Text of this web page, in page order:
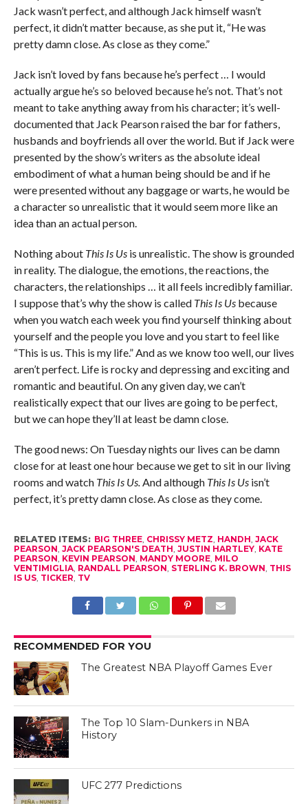
Jack wasn’t perfect, and although Jack himself wasn’t
perfect, it didn’t matter because, as she put it, “He was
pretty damn close. As close as they come.”
Jack isn’t loved by fans because he’s perfect … I would
actually argue he’s so beloved because he’s not. That’s not
meant to take anything away from his character; it’s well-
documented that Jack Pearson raised the bar for fathers,
husbands and boyfriends all over the world. But if Jack were
presented by the show’s writers as the absolute ideal
embodiment of what a human being should be and if he
were presented without any baggage or warts, he would be
a character so unrealistic that it would seem more like an
idea than an actual person.
Nothing about This Is Us is unrealistic. The show is grounded
in reality. The dialogue, the emotions, the reactions, the
characters, the relationships … it all feels incredibly familiar.
I suppose that’s why the show is called This Is Us because
when you watch each week you find yourself thinking about
yourself and the people you love and you start to feel like
“This is us. This is my life.” And as we know too well, our lives
aren’t perfect. Life is rocky and depressing and exciting and
romantic and beautiful. On any given day, we can’t
realistically expect that our lives are going to be perfect,
but we can hope they’ll at least be damn close.
The good news: On Tuesday nights our lives can be damn
close for at least one hour because we get to sit in our living
rooms and watch This Is Us.And although This Is Us isn’t
perfect, it’s pretty damn close. As close as they come.
RELATED ITEMS: BIG THREE, CHRISSY METZ HANDH JACK
PEARSON JACK PEARSON'S DEATH JUSTIN HARTLEY, KATE
PEARSON KEVIN PEARSON MANDY MOORE, MILO
VENTIMIGLIA, RANDALL PEARSON STERLING K. BROWN THIS
IS US, TICKER TV
RECOMMENDED FOR YOU
The Greatest NBA Playoff Games Ever
The Top 10 Slam-Dunkers in NBA
History
UFC 277 Predictions